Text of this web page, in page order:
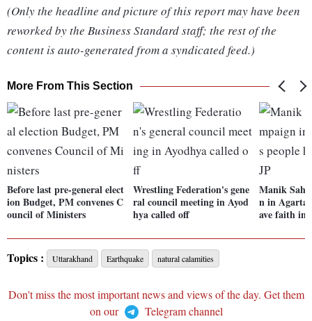
(Only the headline and picture of this report may have been
reworked by the Business Standard staff; the rest of the
content is auto-generated from a syndicated feed.)
More From This Section
Before last pre-general elect
ion Budget, PM convenes C
ouncil of Ministers
Wrestling Federation's gene
ral council meeting in Ayod
hya called off
Manik
n in
ave faith in
Topics : Uttarakhand Earthquake natural calamities
Don't miss the most important news and views of the day. Get them
on our
Telegram channel